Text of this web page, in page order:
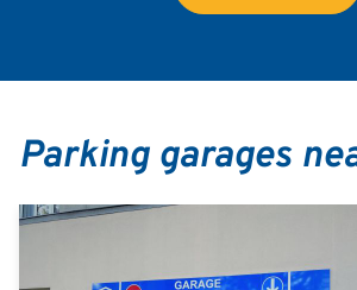
Parking garages